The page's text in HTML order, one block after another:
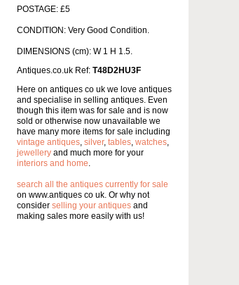
POSTAGE: £5
CONDITION: Very Good Condition.
DIMENSIONS (cm): W 1 H 1.5.
Antiques.co.uk Ref: T48D2HU3F
Here on antiques co uk we love antiques
and specialise in selling antiques. Even
though this item was for sale and is now
sold or otherwise now unavailable we
have many more items for sale including
vintage antiques, silver, tables, watches,
jewellery and much more for your
interiors and home.
search all the antiques currently for sale
on www.antiques co uk. Or why not
consider selling your antiques and
making sales more easily with us!